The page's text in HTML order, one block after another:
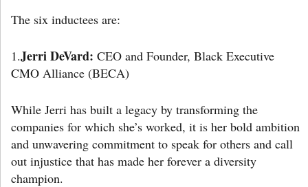
The six inductees are:
1.Jerri DeVard: CEO and Founder, Black Executive
CMO Alliance (BECA)
While Jerri has built a legacy by transforming the
companies for which she’s worked, it is her bold ambition
and unwavering commitment to speak for others and call
out injustice that has made her forever a diversity
champion.